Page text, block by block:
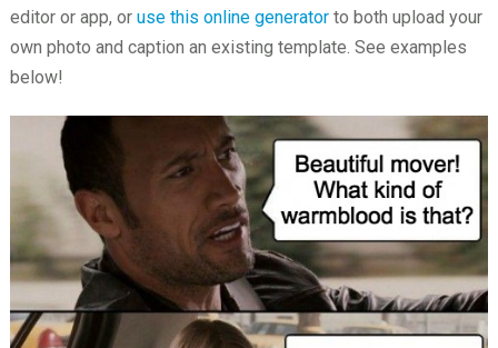
editor or app, or use this online generatorto both upload your
own photo and caption an existing template. See examples
below!